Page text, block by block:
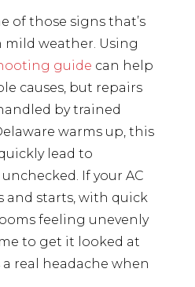
of those signs that’s
mild weather. Using
guide can help
causes, but repairs
by trained
warms up, this
lead to
If your AC
and starts, with quick
feeling unevenly
to get it looked at
real headache when